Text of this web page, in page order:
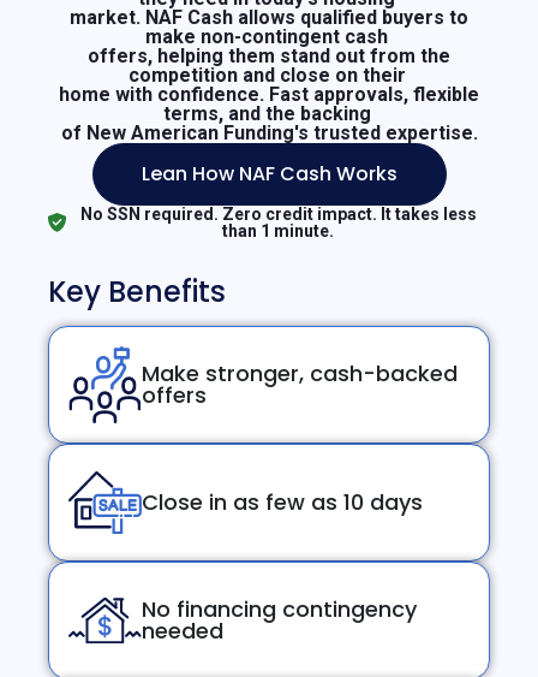
market. NAF Cash allows qualified buyers to
make non-contingent cash
offers, helping them stand out from the
competition and close on their
home with confidence. Fast approvals, flexible
terms, and the backing
of New American Funding's trusted expertise.
Lean How NAF Cash Works
No SSN required. Zero credit impact. It takes less
than 1 minute.
Key Benefits
Make stronger, cash-backed
offers
Close in as few as 10 days
No financing contingency
needed